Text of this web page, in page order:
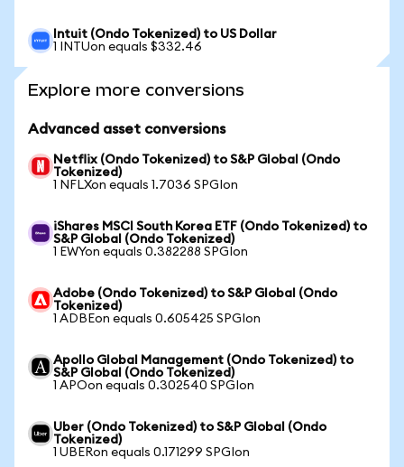
Intuit (Ondo Tokenized) to US Dollar
1 INTUon equals $332.46
Explore more conversions
Advanced asset conversions
Netflix (Ondo Tokenized) to S&P Global (Ondo
Tokenized)
1 NFLXon equals 1.7036 SPGIon
iShares MSCI South Korea ETF (Ondo Tokenized) to
S&P Global (Ondo Tokenized)
1 EWYon equals 0.382288 SPGIon
Adobe (Ondo Tokenized) to S&P Global (Ondo
Tokenized)
1 ADBEon equals 0.605425 SPGIon
Apollo Global Management (Ondo Tokenized) to
S&P Global (Ondo Tokenized)
1 APOon equals 0.302540 SPGIon
Uber (Ondo Tokenized) to S&P Global (Ondo
Tokenized)
1 UBERon equals 0.171299 SPGIon